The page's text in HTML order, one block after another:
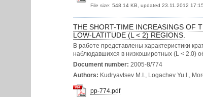
File size: 548.14 KB, updated 23.11.2012 17:15
THE SHORT-TIME INCREASINGS OF
LOW-LATITUDE (L < 2) REGIONS.
В работе представлены характеристики
наблюдавшихся в низкоширотных (L < 2.0)
Document number: 2005-8/774
Authors: Kudryavtsev M.I., Logachev Yu.l.,
pp-774.pdf